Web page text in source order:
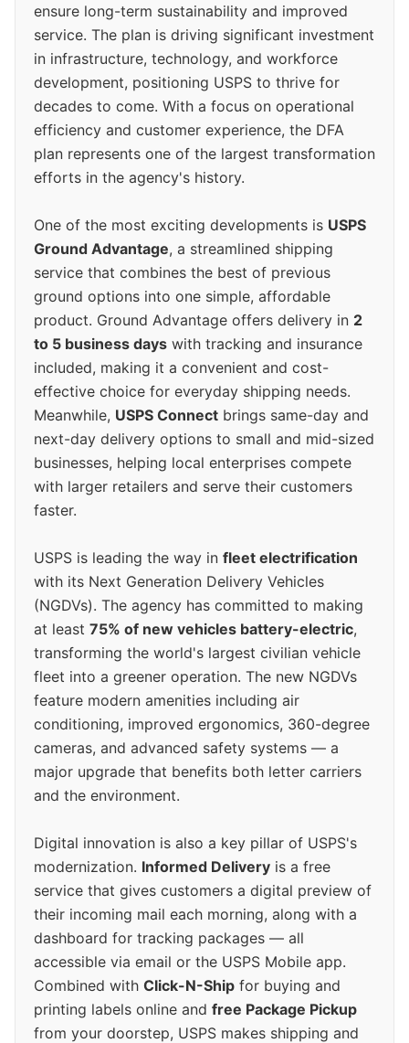
ensure long-term sustainability and improved
service. The plan is driving significant investment
in infrastructure, technology, and workforce
development, positioning USPS to thrive for
decades to come. With a focus on operational
efficiency and customer experience, the DFA
plan represents one of the largest transformation
efforts in the agency's history.
One of the most exciting developments is USPS
Ground Advantage, a streamlined shipping
service that combines the best of previous
ground options into one simple, affordable
product. Ground Advantage offers delivery in 2
to 5 business days with tracking and insurance
included, making it a convenient and cost-
effective choice for everyday shipping needs.
Meanwhile, USPS Connect brings same-day and
next-day delivery options to small and mid-sized
businesses, helping local enterprises compete
with larger retailers and serve their customers
faster.
USPS is leading the way in fleet electrification
with its Next Generation Delivery Vehicles
(NGDVs). The agency has committed to making
at least 75% of new vehicles battery-electric,
transforming the world's largest civilian vehicle
fleet into a greener operation. The new NGDVs
feature modern amenities including air
conditioning, improved ergonomics, 360-degree
cameras, and advanced safety systems — a
major upgrade that benefits both letter carriers
and the environment.
Digital innovation is also a key pillar of USPS's
modernization. Informed Delivery is a free
service that gives customers a digital preview of
their incoming mail each morning, along with a
dashboard for tracking packages — all
accessible via email or the USPS Mobile app.
Combined with Click-N-Ship for buying and
printing labels online and free Package Pickup
from your doorstep, USPS makes shipping and